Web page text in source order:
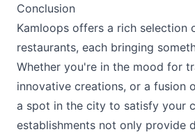
Conclusion
Kamloops offers a rich selection
restaurants, each bringing
Whether you're in the mood for
innovative creations, or a fusion
a spot in the city to satisfy your
establishments not only provide